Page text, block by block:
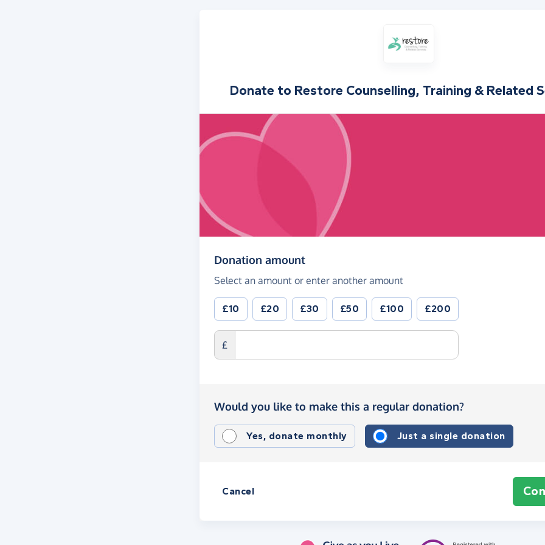
Donate to Restore Counselling, Training & Related
Donation amount(in pounds sterling)
Select an amount or enter another amount
£10 £20 £30 £50 £100 £200
£
Would you like to make this a regular donation?
Yes, donate monthly Just a single donation
Cancel